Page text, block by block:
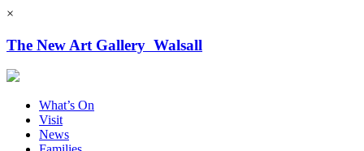
×
The New Art Gallery Walsall
What’s On
Visit
News